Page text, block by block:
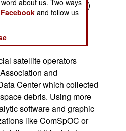
in LEO (low earth orbit)
fall into the
So making maps of
ending process.
satellite operators
and
Center which collected
debris. Using more
software and graphic
like ComSpOC or
Facebook and follow us